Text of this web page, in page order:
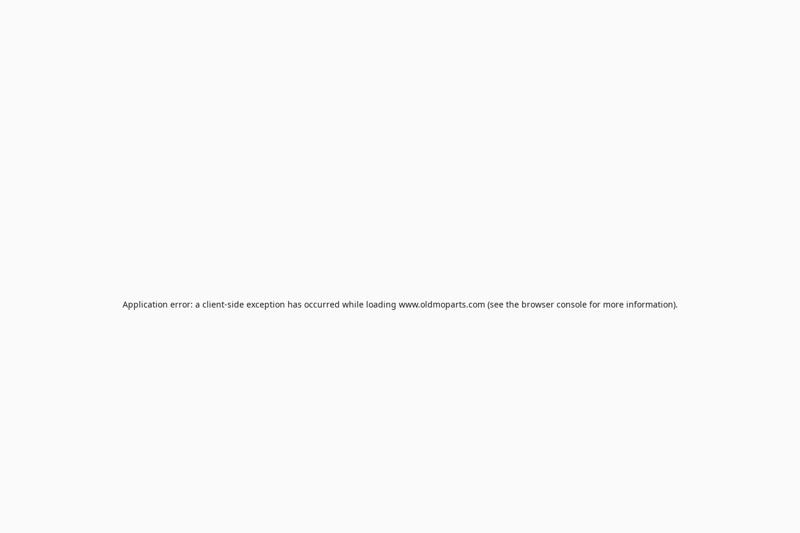
Application error: a client-side exception has occurred while loading www.oldmoparts.com (see the browser consolefor more information).